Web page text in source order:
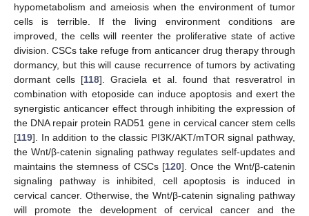
hypometabolism and ameiosis when the environment of tumor
cells is terrible. If the living environment conditions are
improved, the cells will reenter the proliferative state of active
division. CSCs take refuge from anticancer drug therapy through
dormancy, but this will cause recurrence of tumors by activating
dormant cells [118]. Graciela et al. found that resveratrol in
combination with etoposide can induce apoptosis and exert the
synergistic anticancer effect through inhibiting the expression of
the DNA repair protein RAD51 gene in cervical cancer stem cells
[119]. In addition to the classic PI3K/AKT/mTOR signal pathway,
the Wnt/β-catenin signaling pathway regulates self-updates and
maintains the stemness of CSCs [120]. Once the Wnt/β-catenin
signaling pathway is inhibited, cell apoptosis is induced in
cervical cancer. Otherwise, the Wnt/β-catenin signaling pathway
will promote the development of cervical cancer and the